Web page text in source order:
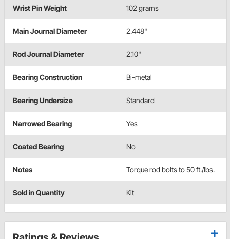
Wrist Pin Weight 102 grams
Main Journal Diameter 2.448"
Rod Journal Diameter 2.10"
Bearing Construction Bi-metal
Bearing Undersize Standard
Narrowed Bearing Yes
Coated Bearing No
Notes Torque rod bolts to 50 ft./lbs.
Sold in Quantity Kit